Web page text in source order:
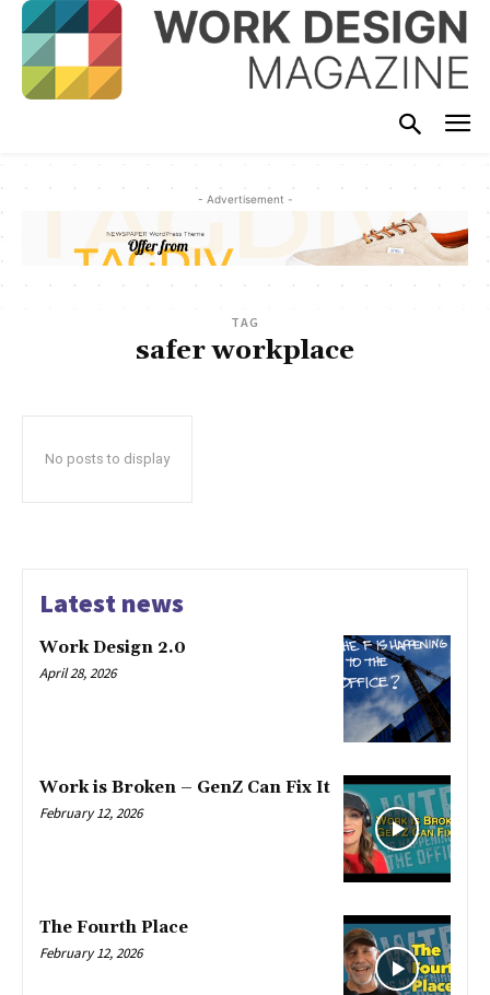
- Advertisement -
TAG
safer workplace
No posts to display
Latest news
Work Design 2.0
April 28, 2026
Work is Broken – GenZ Can Fix It
February 12, 2026
The Fourth Place
February 12, 2026